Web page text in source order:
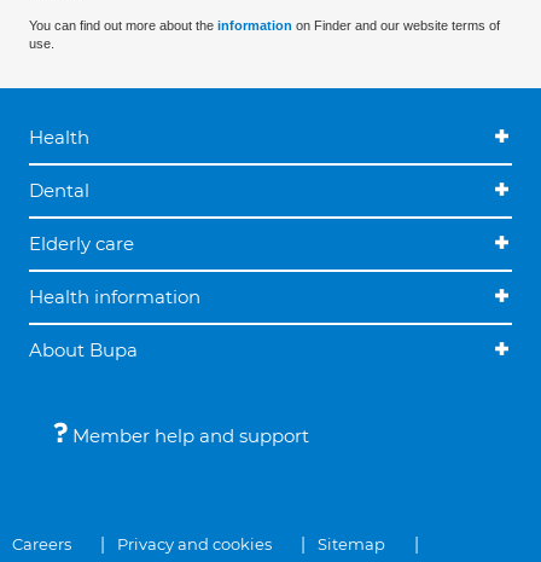
You can find out more about the information on Finder and our website terms of
use.
Health
Dental
Elderly care
Health information
About Bupa
Member help and support
Careers Privacy and cookies Sitemap